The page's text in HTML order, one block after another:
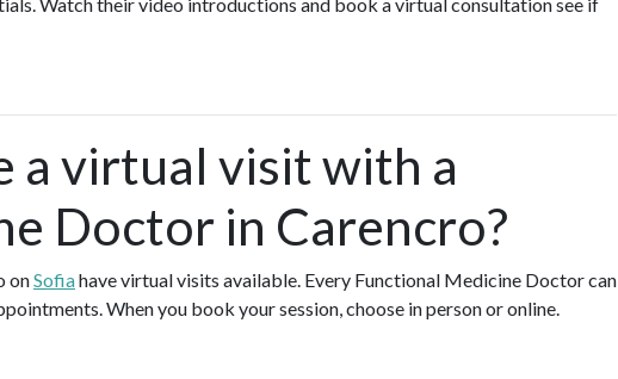
Watch their video introductions and book a virtual consultation see if
a virtual visit with a
Doctor in Carencro?
onSofiahave virtual visits available. Every Functional Medicine Doctor can
When you book your session, choose in person or online.